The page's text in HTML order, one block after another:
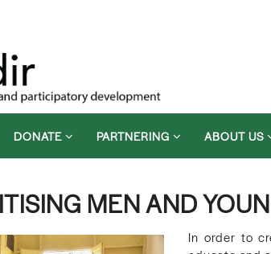
DONATE PARTNERING ABOUT US
MEN AND
In order to